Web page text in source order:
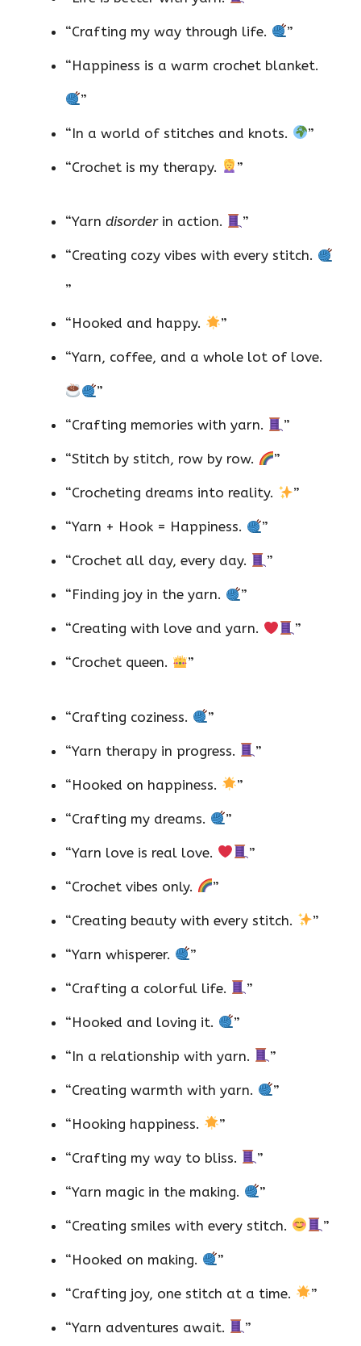
“Crafting my way through life. ”
“Happiness is a warm crochet blanket.
”
“In a world of stitches and knots. ”
“Crochet is my therapy. ”
“Yarn disorderin action. ”
“Creating cozy vibes with every stitch.
”
“Hooked and happy. ”
“Yarn, coffee, and a whole lot of love.
”
“Crafting memories with yarn. ”
“Stitch by stitch, row by row. ”
“Crocheting dreams into reality. ”
“Yarn + Hook = Happiness. ”
“Crochet all day, every day. ”
“Finding joy in the yarn. ”
“Creating with love and yarn. ”
“Crochet queen. ”
“Crafting coziness. ”
“Yarn therapy in progress. ”
“Hooked on happiness. ”
“Crafting my dreams. ”
“Yarn love is real love. ”
“Crochet vibes only. ”
“Creating beauty with every stitch. ”
“Yarn whisperer. ”
“Crafting a colorful life. ”
“Hooked and loving it. ”
“In a relationship with yarn. ”
“Creating warmth with yarn. ”
“Hooking happiness. ”
“Crafting my way to bliss. ”
“Yarn magic in the making. ”
“Creating smiles with every stitch. ”
“Hooked on making. ”
“Crafting joy, one stitch at a time. ”
“Yarn adventures await. ”